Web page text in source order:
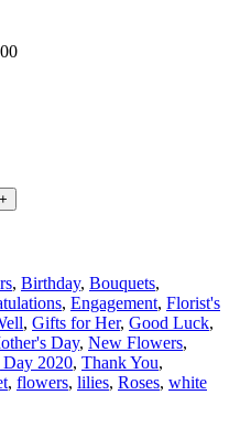
, Birthday, Bouquets,
, Engagement, Florist's
, Gifts for Her, Good Luck,
Day, New Flowers,
Day 2020, Thank You,
, flowers, lilies, Roses, white